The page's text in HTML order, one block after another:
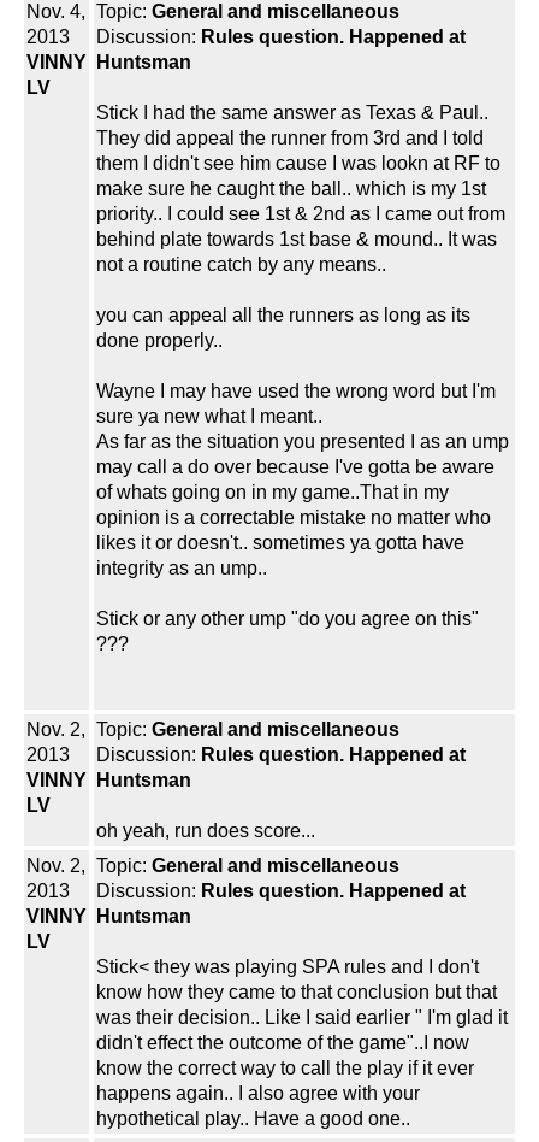
Nov. 4,
2013
VINNY
LV
Topic: General and miscellaneous
Discussion: Rules question. Happened at
Huntsman
Stick I had the same answer as Texas & Paul..
They did appeal the runner from 3rd and I told
them I didn't see him cause I was lookn at RF to
make sure he caught the ball.. which is my 1st
priority.. I could see 1st & 2nd as I came out from
behind plate towards 1st base & mound.. It was
not a routine catch by any means..
you can appeal all the runners as long as its
done properly..
Wayne I may have used the wrong word but I'm
sure ya new what I meant..
As far as the situation you presented I as an ump
may call a do over because I've gotta be aware
of whats going on in my game..That in my
opinion is a correctable mistake no matter who
likes it or doesn't.. sometimes ya gotta have
integrity as an ump..
Stick or any other ump "do you agree on this"
???
Nov. 2,
2013
VINNY
LV
Topic: General and miscellaneous
Discussion: Rules question. Happened at
Huntsman
oh yeah, run does score...
Nov. 2,
2013
VINNY
LV
Topic: General and miscellaneous
Discussion: Rules question. Happened at
Huntsman
Stick< they was playing SPA rules and I don't
know how they came to that conclusion but that
was their decision.. Like I said earlier " I'm glad it
didn't effect the outcome of the game"..I now
know the correct way to call the play if it ever
happens again.. I also agree with your
hypothetical play.. Have a good one..